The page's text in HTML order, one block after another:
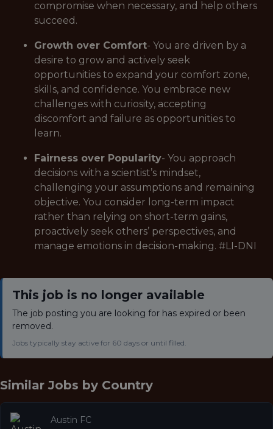
compromise when necessary, and help others
succeed.
Growth over Comfort- You are driven by a
desire to grow and actively seek
opportunities to expand your comfort zone,
skills, and confidence. You embrace new
challenges with curiosity, accepting
discomfort and failure as opportunities to
learn.
Fairness over Popularity- You approach
decisions with a scientist’s mindset,
challenging your assumptions and remaining
objective. You consider long-term impact
rather than relying on short-term gains,
proactively seek others’ perspectives, and
manage emotions in decision-making. #LI-DNI
This job is no longer available
The job posting you are looking for has expired or been
removed.
Jobs typically stay active for 60 days or until filled.
Similar Jobs by Country
Austin FC